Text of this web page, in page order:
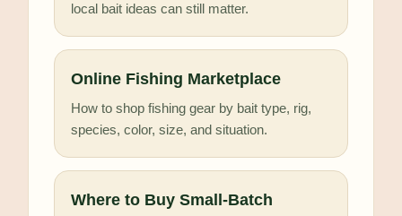
local bait ideas can still matter.
Online Fishing Marketplace
How to shop fishing gear by bait type, rig,
species, color, size, and situation.
Where to Buy Small-Batch